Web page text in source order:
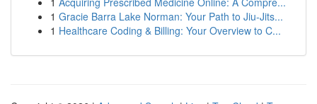
1 Gracie Barra Lake Norman: Your Path to Jiu-Jits...
1 Healthcare Coding & Billing: Your Overview to C...